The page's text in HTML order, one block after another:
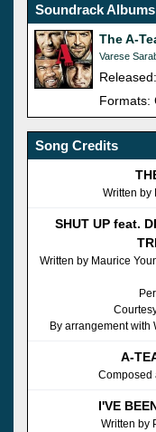
Soundrack Albums
The A-
Varese
Released:
Formats:
Song Credits
Written by
SHUT UP feat.
Written by Maurice
By arrangement with
A-
Composed
I'VE
Written by